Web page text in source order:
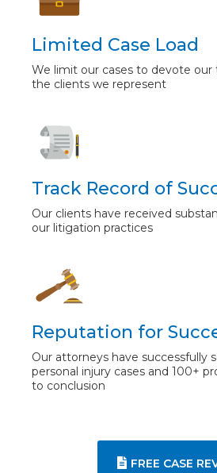
Limited Case Load
We limit our cases to devote
the clients we represent
Track Record of
Our clients have received
our litigation practices
Reputation for
Our attorneys have successfully
personal injury cases and 100+
to conclusion
FREE CASE